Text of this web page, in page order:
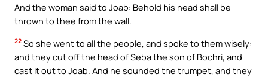
And the woman said to Joab: Behold his head shall be
thrown to thee from the wall.
22 So she went to all the people, and spoke to them wisely:
and they cut off the head of Seba the son of Bochri, and
cast it out to Joab. And he sounded the trumpet, and they